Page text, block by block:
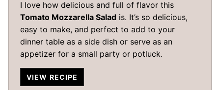
I love how delicious and full of flavor this
Tomato Mozzarella Salad is. It’s so delicious,
easy to make, and perfect to add to your
dinner table as a side dish or serve as an
appetizer for a small party or potluck.
VIEW RECIPE